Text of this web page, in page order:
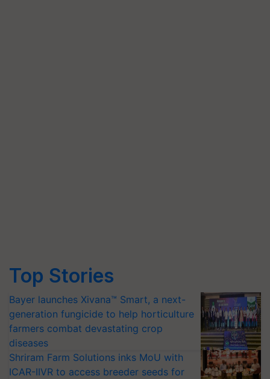
Top Stories
Bayer launches Xivana™ Smart, a next-
generation fungicide to help horticulture
farmers combat devastating crop
diseases
Shriram Farm Solutions inks MoU with
ICAR-IIVR to access breeder seeds for